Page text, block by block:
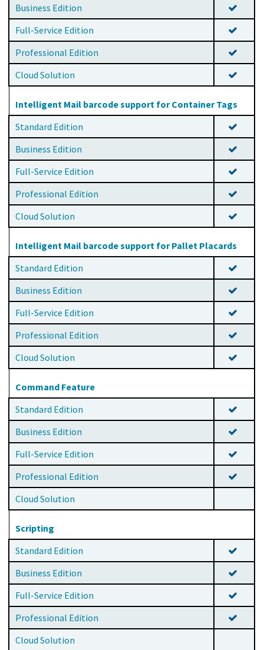
Business Edition
Full-Service Edition
Professional Edition
Cloud Solution
Intelligent Mail barcode support for Container Tags
Standard Edition
Business Edition
Full-Service Edition
Professional Edition
Cloud Solution
Intelligent Mail barcode support for Pallet Placards
Standard Edition
Business Edition
Full-Service Edition
Professional Edition
Cloud Solution
Command Feature
Standard Edition
Business Edition
Full-Service Edition
Professional Edition
Cloud Solution
Scripting
Standard Edition
Business Edition
Full-Service Edition
Professional Edition
Cloud Solution